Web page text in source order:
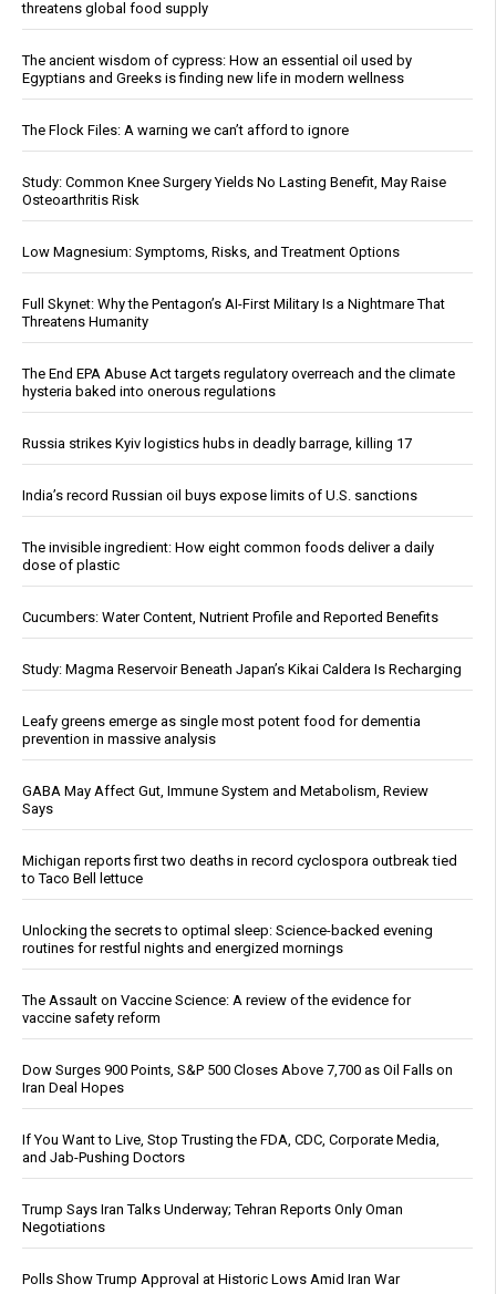
threatens global food supply
The ancient wisdom of cypress: How an essential oil used by
Egyptians and Greeks is finding new life in modern wellness
The Flock Files: A warning we can’t afford to ignore
Study: Common Knee Surgery Yields No Lasting Benefit, May Raise
Osteoarthritis Risk
Low Magnesium: Symptoms, Risks, and Treatment Options
Full Skynet: Why the Pentagon’s AI-First Military Is a Nightmare That
Threatens Humanity
The End EPA Abuse Act targets regulatory overreach and the climate
hysteria baked into onerous regulations
Russia strikes Kyiv logistics hubs in deadly barrage, killing 17
India’s record Russian oil buys expose limits of U.S. sanctions
The invisible ingredient: How eight common foods deliver a daily
dose of plastic
Cucumbers: Water Content, Nutrient Profile and Reported Benefits
Study: Magma Reservoir Beneath Japan’s Kikai Caldera Is Recharging
Leafy greens emerge as single most potent food for dementia
prevention in massive analysis
GABA May Affect Gut, Immune System and Metabolism, Review
Says
Michigan reports first two deaths in record cyclospora outbreak tied
to Taco Bell lettuce
Unlocking the secrets to optimal sleep: Science-backed evening
routines for restful nights and energized mornings
The Assault on Vaccine Science: A review of the evidence for
vaccine safety reform
Dow Surges 900 Points, S&P 500 Closes Above 7,700 as Oil Falls on
Iran Deal Hopes
If You Want to Live, Stop Trusting the FDA, CDC, Corporate Media,
and Jab-Pushing Doctors
Trump Says Iran Talks Underway; Tehran Reports Only Oman
Negotiations
Polls Show Trump Approval at Historic Lows Amid Iran War